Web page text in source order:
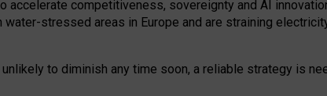
competitiveness, sovereignty and AI
stressed areas in Europe and are straining
to diminish any time soon, a reliable strategy is